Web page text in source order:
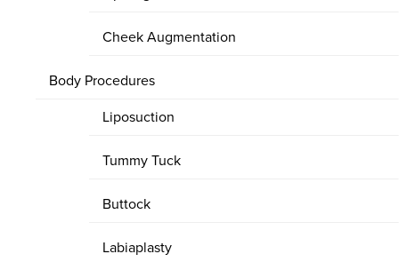
Cheek Augmentation
Body Procedures
Liposuction
Tummy Tuck
Buttock
Labiaplasty